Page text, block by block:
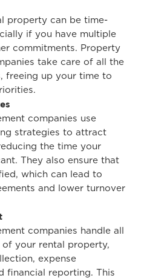
property can be time-
if you have multiple
commitments. Property
take care of all the
freeing up your time to
companies use
strategies to attract
the time your
They also ensure that
which can lead to
and lower turnover
companies handle all
of your rental property,
expense
financial reporting. This